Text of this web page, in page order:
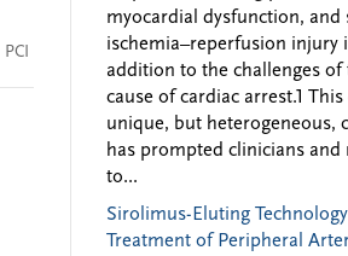
PCI
myocardial dysfunction, and
ischemia–reperfusion injury
addition to the challenges
cause of cardiac arrest.1
unique, but heterogeneous,
has prompted clinicians and
to...
Sirolimus-Eluting
Treatment of Peripheral